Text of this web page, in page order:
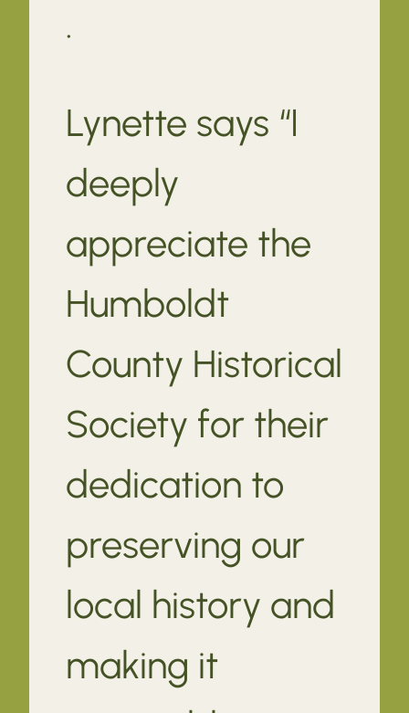
.
Lynette says “I
deeply
appreciate the
Humboldt
County Historical
Society for their
dedication to
preserving our
local history and
making it